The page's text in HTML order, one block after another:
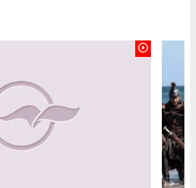
play_circle_outline